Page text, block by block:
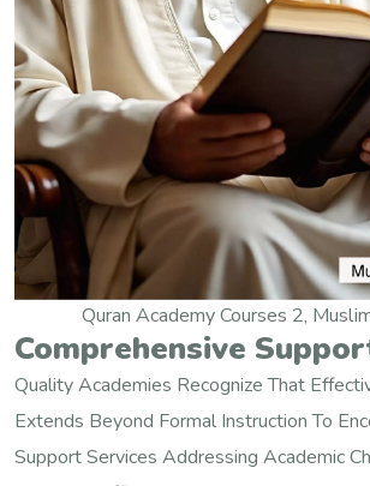
Quran Academy Courses 2,
Comprehensive
Quality Academies Recognize That
Extends Beyond Formal Instruction To
Support Services Addressing Academic